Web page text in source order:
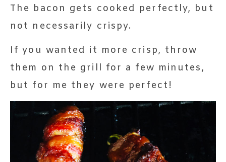
The bacon gets cooked perfectly, but
not necessarily crispy.
If you wanted it more crisp, throw
them on the grill for a few minutes,
but for me they were perfect!